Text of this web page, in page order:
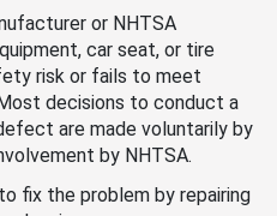
or NHTSA
car seat, or tire
risk or fails to meet
decisions to conduct a
are made voluntarily by
by NHTSA.
fix the problem by repairing